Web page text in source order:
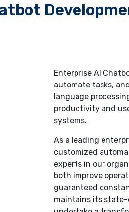
Enterprise AI
automate tasks,
language
productivity and
systems.
As a leading
customized
experts in our
both improve
guaranteed
maintains its